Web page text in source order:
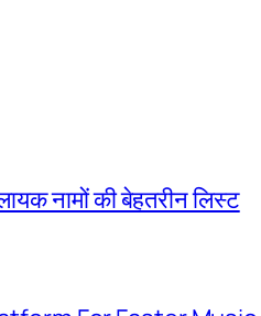
नामों की बेहतरीन लिस्ट